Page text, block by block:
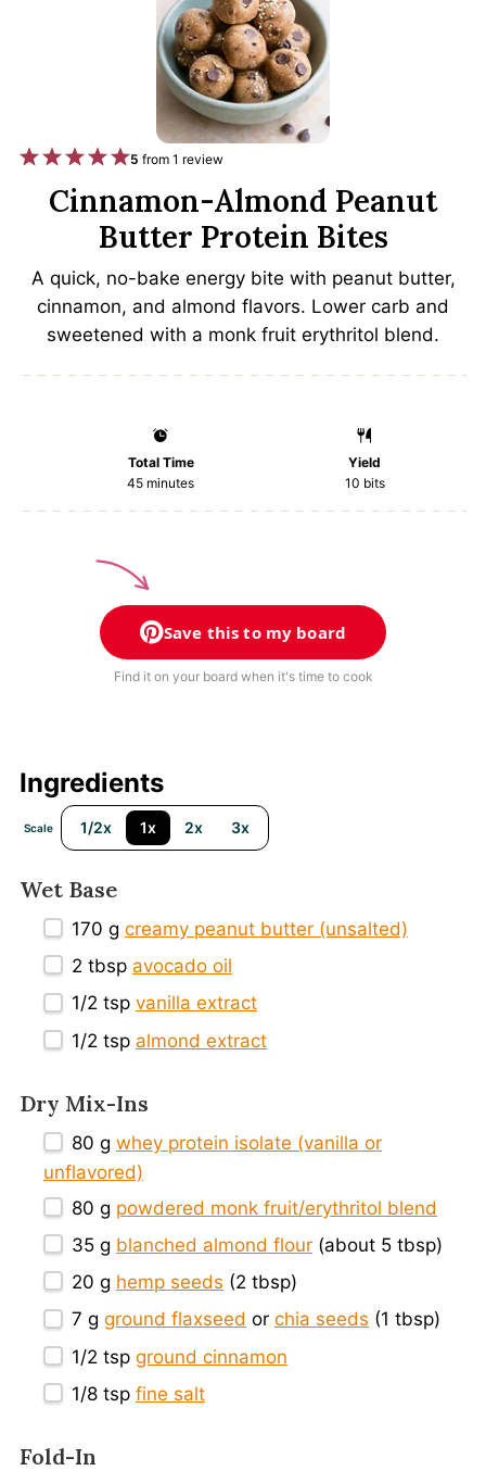
5
a
r
s
4
t
a
r
s
3
r
s
2
S
r
s
1
r
5 from 1 review
Cinnamon-Almond Peanut
Butter Protein Bites
A quick, no-bake energy bite with peanut butter,
cinnamon, and almond flavors. Lower carb and
sweetened with a monk fruit erythritol blend.
Total Time
45 minutes
Yield
10 bits
Save this to my board
Find it on your board when it's time to cook
Ingredients
Scale 1/2x 1x 2x 3x
Wet Base
170 g creamy peanut butter (unsalted)
2 tbsp avocado oil
1/2 tsp vanilla extract
1/2 tsp almond extract
Dry Mix-Ins
80 g whey protein isolate (vanilla or
unflavored)
80 g powdered monk fruit/erythritol blend
35 g blanched almond flour (about 5 tbsp)
20 g hemp seeds (2 tbsp)
7 g ground flaxseed or chia seeds (1 tbsp)
1/2 tsp ground cinnamon
1/8 tsp fine salt
Fold-In